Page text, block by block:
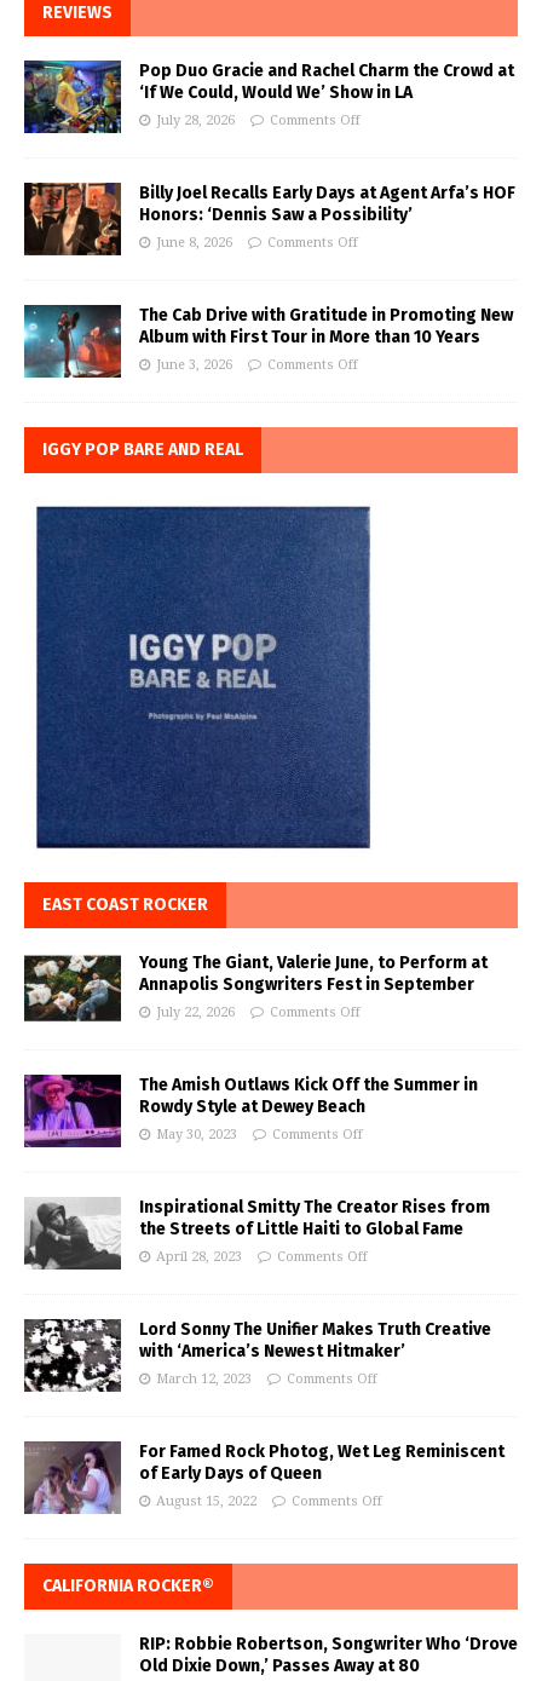
REVIEWS
Pop Duo Gracie and Rachel Charm the Crowd at
‘If We Could, Would We’ Show in LA
July 28, 2026 Comments Off
Billy Joel Recalls Early Days at Agent Arfa’s HOF
Honors: ‘Dennis Saw a Possibility’
June 8, 2026 Comments Off
The Cab Drive with Gratitude in Promoting New
Album with First Tour in More than 10 Years
June 3, 2026 Comments Off
IGGY POP BARE AND REAL
EAST COAST ROCKER
Young The Giant, Valerie June, to Perform at
Annapolis Songwriters Fest in September
July 22, 2026 Comments Off
The Amish Outlaws Kick Off the Summer in
Rowdy Style at Dewey Beach
May 30, 2023 Comments Off
Inspirational Smitty The Creator Rises from
the Streets of Little Haiti to Global Fame
April 28, 2023 Comments Off
Lord Sonny The Unifier Makes Truth Creative
with ‘America’s Newest Hitmaker’
March 12, 2023 Comments Off
For Famed Rock Photog, Wet Leg Reminiscent
of Early Days of Queen
August 15, 2022 Comments Off
CALIFORNIA ROCKER®
RIP: Robbie Robertson, Songwriter Who ‘Drove
Old Dixie Down,’ Passes Away at 80